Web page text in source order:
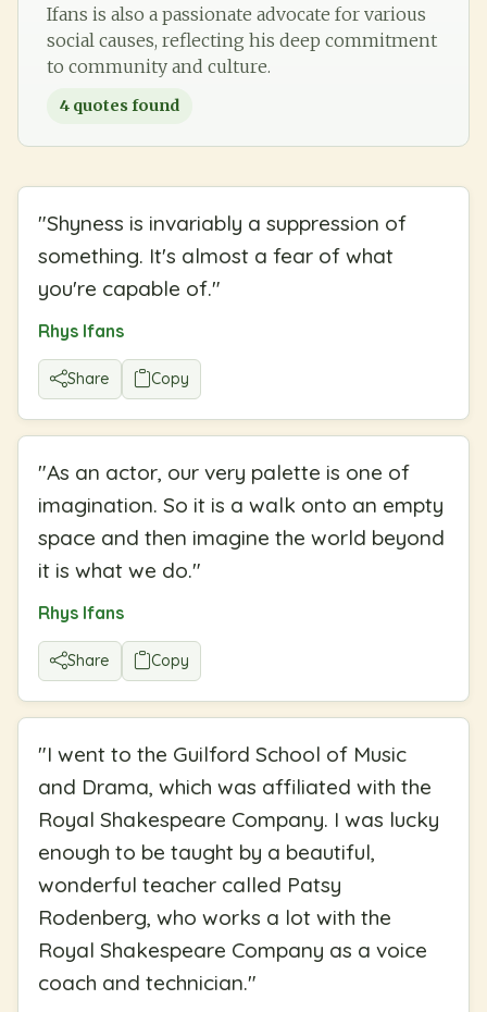
Ifans is also a passionate advocate for various
social causes, reflecting his deep commitment
to community and culture.
4 quotes found
"Shyness is invariably a suppression of
something. It's almost a fear of what
you're capable of."
Rhys Ifans
Share Copy
"As an actor, our very palette is one of
imagination. So it is a walk onto an empty
space and then imagine the world beyond
it is what we do."
Rhys Ifans
Share Copy
"I went to the Guilford School of Music
and Drama, which was affiliated with the
Royal Shakespeare Company. I was lucky
enough to be taught by a beautiful,
wonderful teacher called Patsy
Rodenberg, who works a lot with the
Royal Shakespeare Company as a voice
coach and technician."